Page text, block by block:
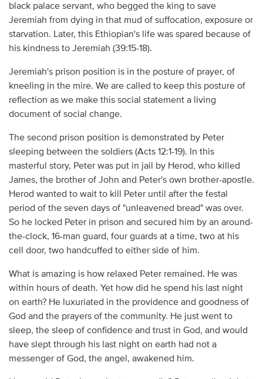
black palace servant, who begged the king to save
Jeremiah from dying in that mud of suffocation, exposure or
starvation. Later, this Ethiopian's life was spared because of
his kindness to Jeremiah (39:15-18).
Jeremiah's prison position is in the posture of prayer, of
kneeling in the mire. We are called to keep this posture of
reflection as we make this social statement a living
document of social change.
The second prison position is demonstrated by Peter
sleeping between the soldiers (Acts 12:1-19). In this
masterful story, Peter was put in jail by Herod, who killed
James, the brother of John and Peter's own brother-apostle.
Herod wanted to wait to kill Peter until after the festal
period of the seven days of "unleavened bread" was over.
So he locked Peter in prison and secured him by an around-
the-clock, 16-man guard, four guards at a time, two at his
cell door, two handcuffed to either side of him.
What is amazing is how relaxed Peter remained. He was
within hours of death. Yet how did he spend his last night
on earth? He luxuriated in the providence and goodness of
God and the prayers of the community. He just went to
sleep, the sleep of confidence and trust in God, and would
have slept through his last night on earth had not a
messenger of God, the angel, awakened him.